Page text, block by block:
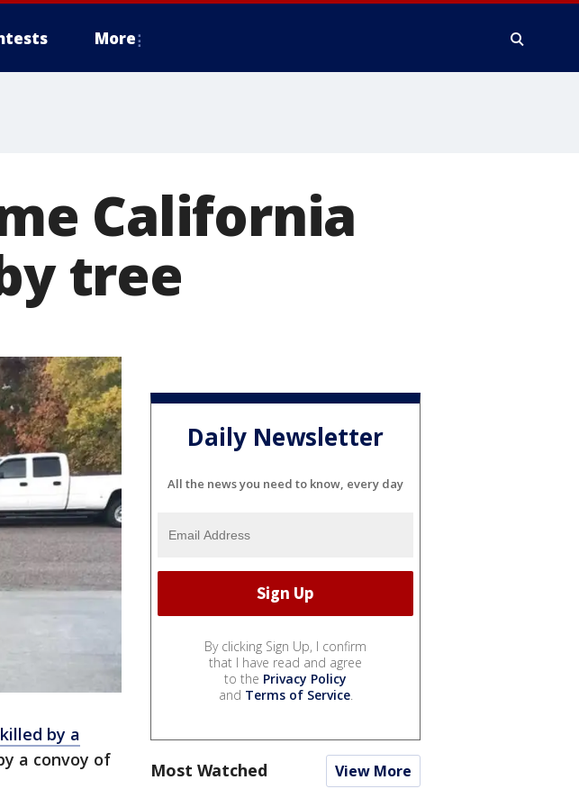
More
California
tree
killed by a
a convoy of
Daily Newsletter
All the news you need to know, every day
By clicking Sign Up, I confirm
that I have read and agree
to the Privacy Policy
and Terms of Service.
Most Watched View More